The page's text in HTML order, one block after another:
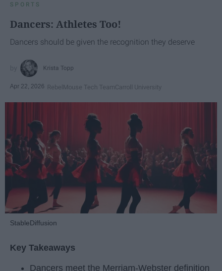
SPORTS
Dancers: Athletes Too!
Dancers should be given the recognition they deserve
Krista Topp
Apr 22, 2026 RebelMouse Tech TeamCarroll University
StableDiffusion
Key Takeaways
Dancers meet the Merriam-Webster definition